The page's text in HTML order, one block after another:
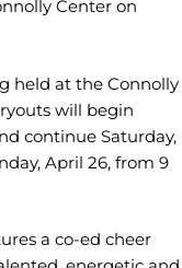
Center on
held at the Connolly
will begin
continue Saturday,
April 26, from 9
a co-ed cheer